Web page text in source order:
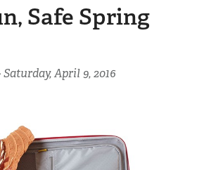
Laws
Safe Spring
Saturday, April 9, 2016